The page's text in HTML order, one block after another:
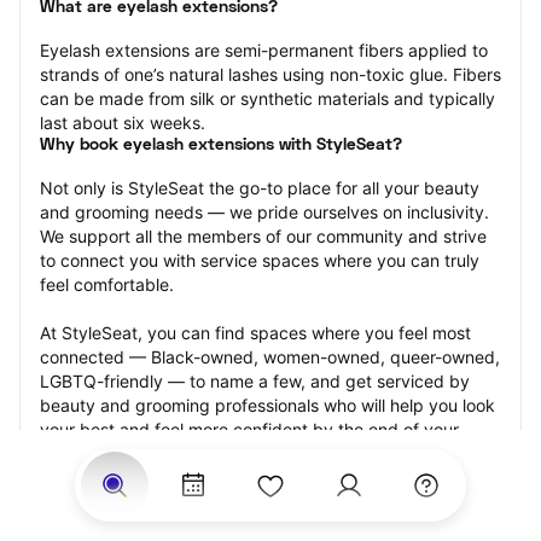
What are eyelash extensions?
Eyelash extensions are semi-permanent fibers applied to
strands of one’s natural lashes using non-toxic glue. Fibers
can be made from silk or synthetic materials and typically
last about six weeks.
Why book eyelash extensions with StyleSeat?
Not only is StyleSeat the go-to place for all your beauty
and grooming needs — we pride ourselves on inclusivity.
We support all the members of our community and strive
to connect you with service spaces where you can truly
feel comfortable.
At StyleSeat, you can find spaces where you feel most
connected — Black-owned, women-owned, queer-owned,
LGBTQ-friendly — to name a few, and get serviced by
beauty and grooming professionals who will help you look
your best and feel more confident by the end of your
appointment.
Our StyleSeat professionals feature photos of their work